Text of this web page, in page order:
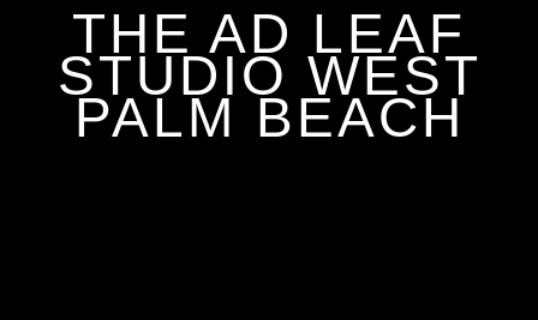
THE AD LEAF
STUDIO WEST
PALM BEACH